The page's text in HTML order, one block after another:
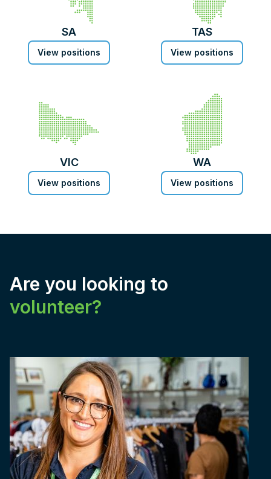
SA
View positions
TAS
View positions
VIC
View positions
WA
View positions
Are you looking to
volunteer?